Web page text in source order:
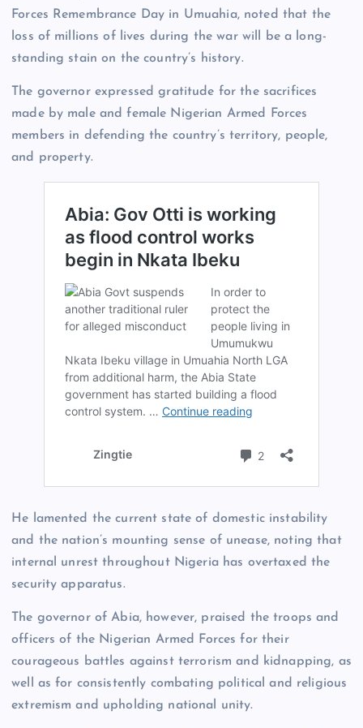
Forces Remembrance Day in Umuahia, noted that the
loss of millions of lives during the war will be a long-
standing stain on the country’s history.
The governor expressed gratitude for the sacrifices
made by male and female Nigerian Armed Forces
members in defending the country’s territory, people,
and property.
He lamented the current state of domestic instability
and the nation’s mounting sense of unease, noting that
internal unrest throughout Nigeria has overtaxed the
security apparatus.
The governor of Abia, however, praised the troops and
officers of the Nigerian Armed Forces for their
courageous battles against terrorism and kidnapping, as
well as for consistently combating political and religious
extremism and upholding national unity.